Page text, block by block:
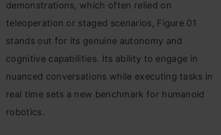
demonstrations, which often relied on
teleoperation or staged scenarios, Figure 01
stands out for its genuine autonomy and
cognitive capabilities. Its ability to engage in
nuanced conversations while executing tasks in
real time sets a new benchmark for humanoid
robotics.